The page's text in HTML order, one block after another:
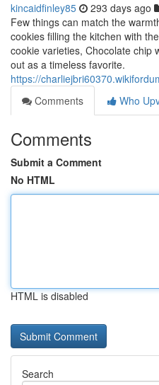
kincaidfinley85 293 days ago
Few things can match the
cookies filling the kitchen with
cookie varieties, Chocolate chip
out as a timeless favorite.
https://
Comments
Who
Comments
Submit a Comment
No HTML
HTML is disabled
Search